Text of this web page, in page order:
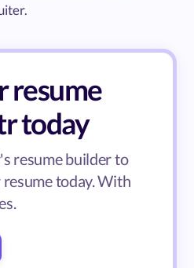
resume
today
resume builder to
today. With